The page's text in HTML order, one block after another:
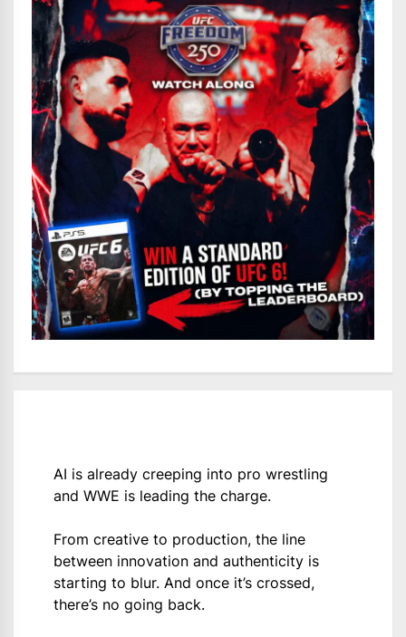
AI is already creeping into pro wrestling
and WWE is leading the charge.
From creative to production, the line
between innovation and authenticity is
starting to blur. And once it’s crossed,
there’s no going back.